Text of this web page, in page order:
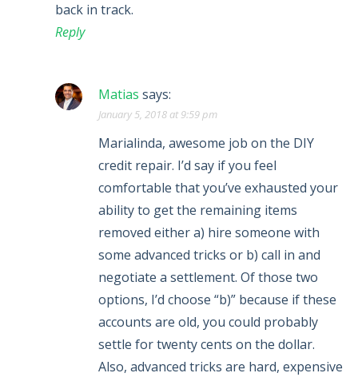
back in track.
Reply
Matias says:
January 5, 2018 at 9:59 pm
Marialinda, awesome job on the DIY
credit repair. I’d say if you feel
comfortable that you’ve exhausted your
ability to get the remaining items
removed either a) hire someone with
some advanced tricks or b) call in and
negotiate a settlement. Of those two
options, I’d choose “b)” because if these
accounts are old, you could probably
settle for twenty cents on the dollar.
Also, advanced tricks are hard, expensive